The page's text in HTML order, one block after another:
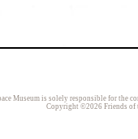
Museum is solely responsible for the
Copyright ©2026 Friends of